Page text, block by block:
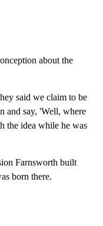
about the
said we claim to be
and say, 'Well, where
the idea while he was
Farnsworth built
born there.